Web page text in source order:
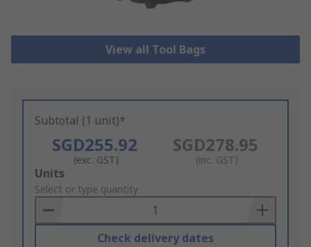
View all Tool Bags
Subtotal (1 unit)*
SGD255.92
(exc. GST)
SGD278.95
(inc. GST)
Add
to
Basket
Units
Select or type quantity
Check delivery dates